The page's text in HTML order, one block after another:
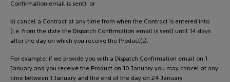
Confirmation email is sent); or
b) cancel a Contract at any time from when the Contract is entered into
(i.e. from the date the Dispatch Confirmation email is sent) until 14 days
after the day on which you receive the Product(s).
For example: if we provide you with a Dispatch Confirmation email on 1
January and you receive the Product on 10 January you may cancel at any
time between 1 January and the end of the day on 24 January.